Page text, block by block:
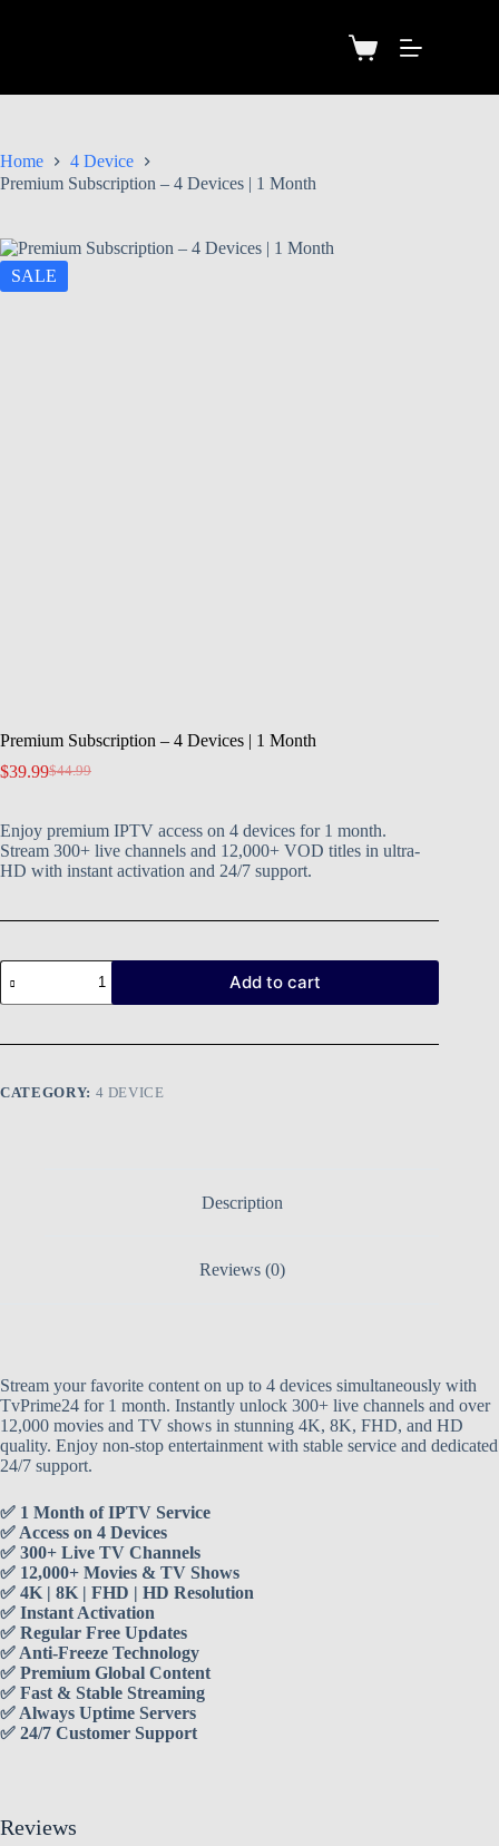
Home
4 Device
Premium Subscription – 4 Devices | 1 Month
SALE
Premium Subscription – 4 Devices | 1 Month
$44.99
$39.99
Enjoy premium IPTV access on 4 devices for 1 month.
Stream 300+ live channels and 12,000+ VOD titles in ultra-
HD with instant activation and 24/7 support.
Add to cart
CATEGORY: 4 DEVICE
Description
Reviews (0)
Stream your favorite content on up to 4 devices simultaneously with
TvPrime24 for 1 month. Instantly unlock 300+ live channels and over
12,000 movies and TV shows in stunning 4K, 8K, FHD, and HD
quality. Enjoy non-stop entertainment with stable service and dedicated
24/7 support.
✅ 1 Month of IPTV Service
✅ Access on 4 Devices
✅ 300+ Live TV Channels
✅ 12,000+ Movies & TV Shows
✅ 4K | 8K | FHD | HD Resolution
✅ Instant Activation
✅ Regular Free Updates
✅ Anti-Freeze Technology
✅ Premium Global Content
✅ Fast & Stable Streaming
✅ Always Uptime Servers
✅ 24/7 Customer Support
Reviews